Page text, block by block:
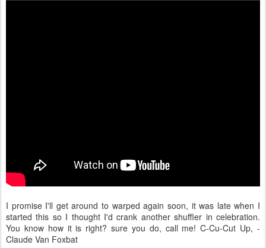
I promise I'll get around to warped again soon, it was late when I
started this so I thought I'd crank another shuffler in celebration.
You know how it is right? sure you do, call me! C-Cu-Cut Up, -
Claude Van Foxbat